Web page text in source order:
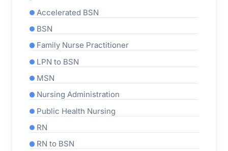
Accelerated BSN
BSN
Family Nurse Practitioner
LPN to BSN
MSN
Nursing Administration
Public Health Nursing
RN
RN to BSN